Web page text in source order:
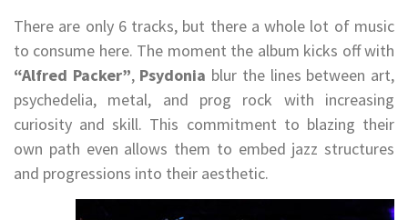
There are only 6 tracks, but there a whole lot of music
to consume here. The moment the album kicks off with
“Alfred Packer”, Psydonia blur the lines between art,
psychedelia, metal, and prog rock with increasing
curiosity and skill. This commitment to blazing their
own path even allows them to embed jazz structures
and progressions into their aesthetic.